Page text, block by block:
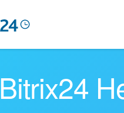
Bitrix24